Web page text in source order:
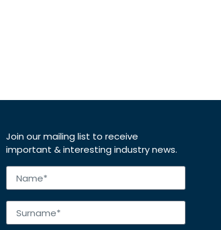
Join our mailing list to receive
important & interesting industry news.